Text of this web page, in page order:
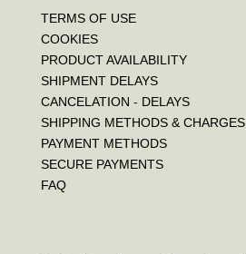
TERMS OF USE
COOKIES
PRODUCT AVAILABILITY
SHIPMENT DELAYS
CANCELATION - DELAYS
SHIPPING METHODS & CHARGES
PAYMENT METHODS
SECURE PAYMENTS
FAQ